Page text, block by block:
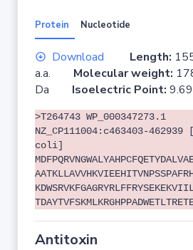
Protein Nucleotide
Download Length:
a.a. Molecular weight:
Da Isoelectric Point:
>T264743 WP_000347273.1
NZ_CP111004:c463403-
coli]
Antitoxin